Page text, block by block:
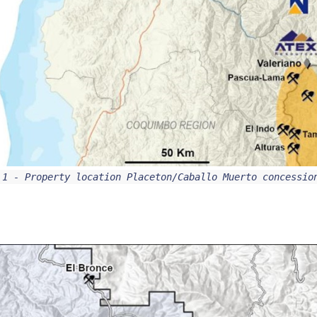
- Property location Placeton/Caballo Muerto